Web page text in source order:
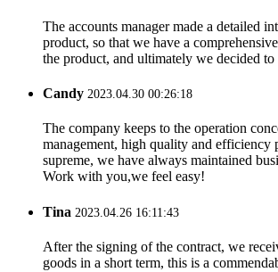
The accounts manager made a detailed
product, so that we have a
the product, and ultimately we decided to
Candy 2023.04.30 00:26:18
The company keeps to the operation
management, high quality and efficiency
supreme, we have always maintained
Work with you,we feel easy!
Tina 2023.04.26 16:11:43
After the signing of the contract, we
goods in a short term, this is a